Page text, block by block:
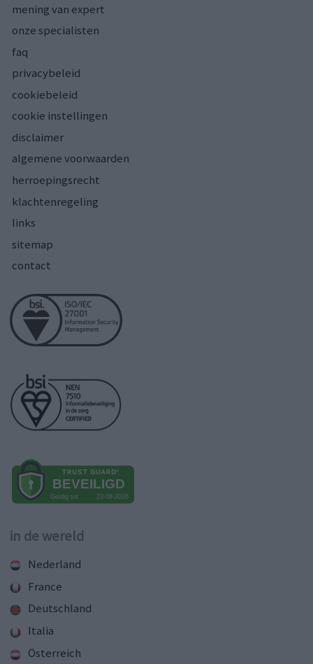
mening van expert
onze specialisten
faq
privacybeleid
cookiebeleid
cookie instellingen
disclaimer
algemene voorwaarden
herroepingsrecht
klachtenregeling
links
sitemap
contact
in de wereld
Nederland
France
Deutschland
Italia
Österreich